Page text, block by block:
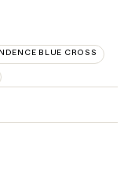
BLUE CROSS